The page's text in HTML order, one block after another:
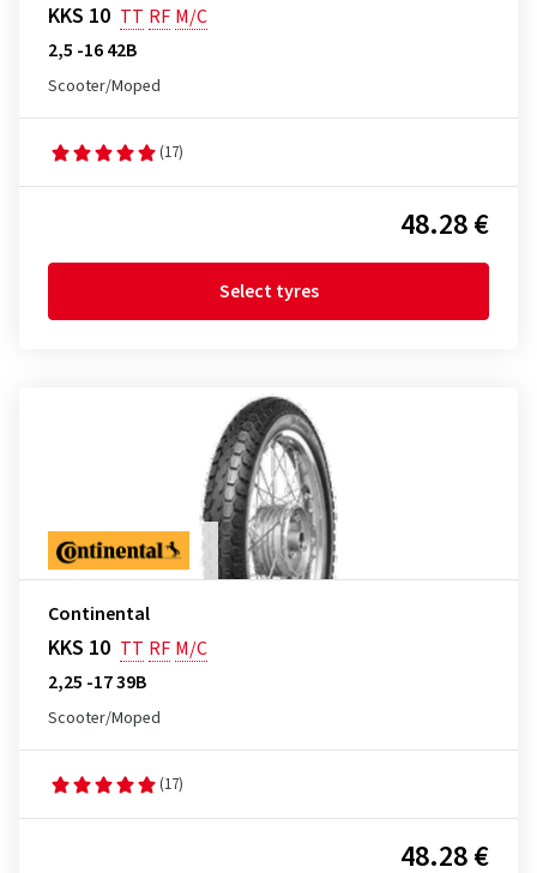
KKS 10 TT RF M/C
2,5 -16 42B
Scooter/Moped
(17)
48.28 €
Select tyres
Continental
KKS 10 TT RF M/C
2,25 -17 39B
Scooter/Moped
(17)
48.28 €